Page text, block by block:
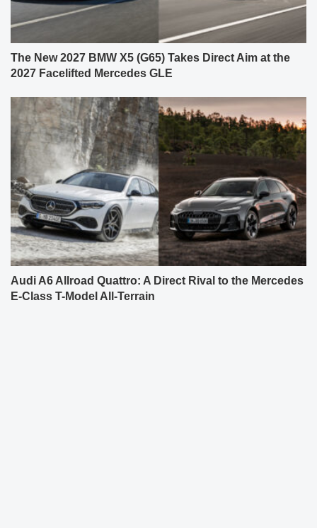
The New 2027 BMW X5 (G65) Takes Direct Aim at the
2027 Facelifted Mercedes GLE
Audi A6 Allroad Quattro: A Direct Rival to the Mercedes
E-Class T-Model All-Terrain